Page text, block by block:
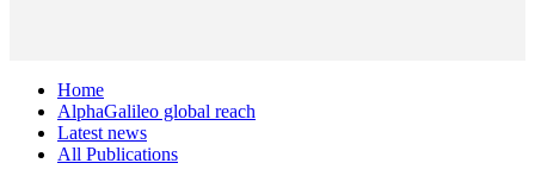
Home
AlphaGalileo global reach
Latest news
All Publications